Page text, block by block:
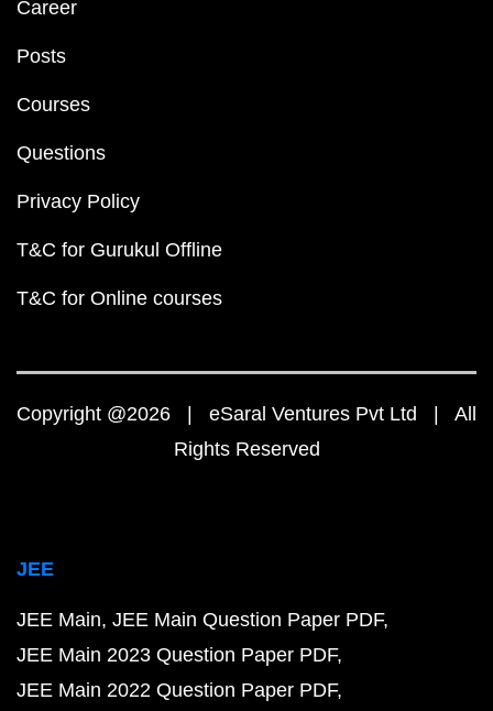
Career
Posts
Courses
Questions
Privacy Policy
T&C for Gurukul Offline
T&C for Online courses
Copyright @2026 | eSaral Ventures Pvt Ltd | All
Rights Reserved
JEE
JEE Main JEE Main Question Paper PDF
JEE Main 2023 Question Paper PDF
JEE Main 2022 Question Paper PDF